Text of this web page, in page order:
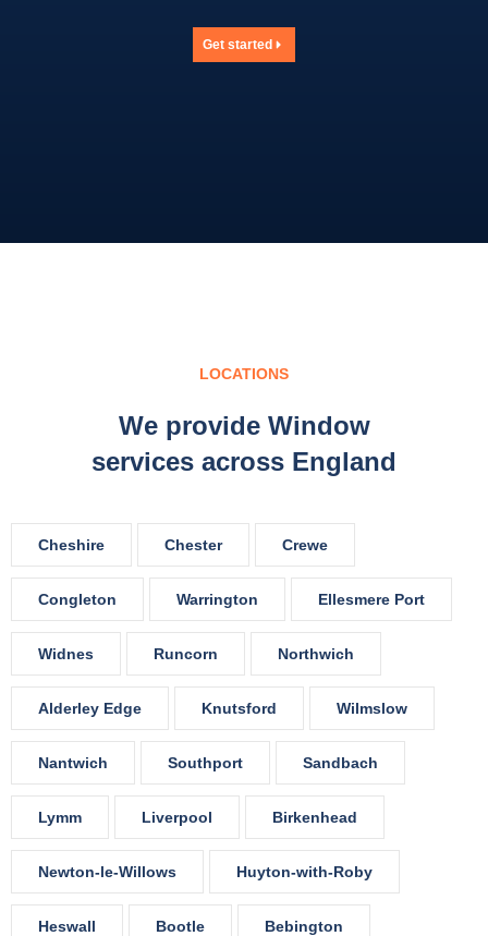
Get started
LOCATIONS
We provide Window
services across England
Cheshire Chester Crewe
Congleton Warrington Ellesmere Port
Widnes Runcorn Northwich
Alderley Edge Knutsford Wilmslow
Nantwich Southport Sandbach
Lymm Liverpool Birkenhead
Newton-le-Willows Huyton-with-Roby
Heswall Bootle Bebington